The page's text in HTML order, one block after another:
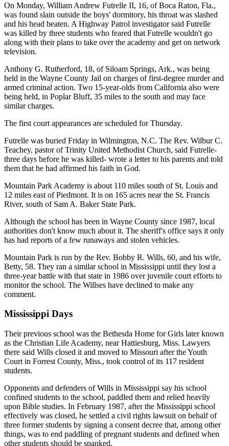
On Monday, William Andrew Futrelle II, 16, of Boca Raton, Fla.,
was found slain outside the boys' dormitory, his throat was slashed
and his head beaten. A Highway Patrol investigator said Futrelle
was killed by three students who feared that Futrelle wouldn't go
along with their plans to take over the academy and get on network
television.
Anthony G. Rutherford, 18, of Siloam Springs, Ark., was being
held in the Wayne County Jail on charges of first-degree murder and
armed criminal action. Two 15-year-olds from California also were
being held, in Poplar Bluff, 35 miles to the south and may face
similar charges.
The first court appearances are scheduled for Thursday.
Futrelle was buried Friday in Wilmington, N.C. The Rev. Wilbur C.
Teachey, pastor of Trinity United Methodist Church, said Futrelle-
three days before he was killed- wrote a letter to his parents and told
them that he had affirmed his faith in God.
Mountain Park Academy is about 110 miles south of St. Louis and
12 miles east of Piedmont. It is on 165 acres near the St. Francis
River, south of Sam A. Baker State Park.
Although the school has been in Wayne County since 1987, local
authorities don't know much about it. The sheriff's office says it only
has had reports of a few runaways and stolen vehicles.
Mountain Park is run by the Rev. Bobby R. Wills, 60, and his wife,
Betty, 58. They ran a similar school in Mississippi until they lost a
three-year battle with that state in 1986 over juvenile court efforts to
monitor the school. The Willses have declined to make any
comment.
Mississippi Days
Their previous school was the Bethesda Home for Girls later known
as the Christian Life Academy, near Hattiesburg, Miss. Lawyers
there said Wills closed it and moved to Missouri after the Youth
Court in Forrest County, Miss., took control of its 117 resident
students.
Opponents and defenders of Wills in Mississippi say his school
confined students to the school, paddled them and relied heavily
upon Bible studies. In February 1987, after the Mississippi school
effectively was closed, he settled a civil rights lawsuit on behalf of
three former students by signing a consent decree that, among other
things, was to end paddling of pregnant students and defined when
other students should be spanked.